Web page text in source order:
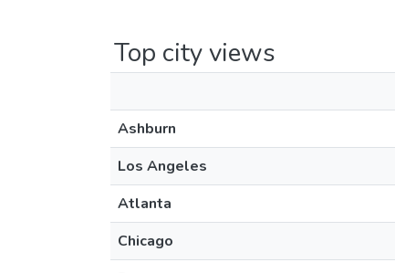
Top city views
Ashburn
Los Angeles
Atlanta
Chicago